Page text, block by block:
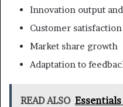
Innovation output
Customer
Market share growth
Adaptation to
READ ALSO